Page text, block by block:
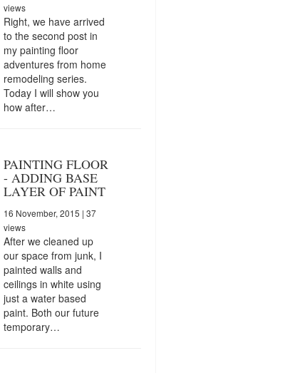
views
Right, we have arrived
to the second post in
my painting floor
adventures from home
remodeling series.
Today I will show you
how after…
PAINTING FLOOR
- ADDING BASE
LAYER OF PAINT
16 November, 2015 | 37
views
After we cleaned up
our space from junk, I
painted walls and
ceilings in white using
just a water based
paint. Both our future
temporary…